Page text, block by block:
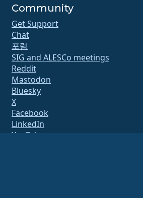
Community
Get Support
Chat
포럼
SIG and ALESCo meetings
Reddit
Mastodon
Bluesky
X
Facebook
LinkedIn
YouTube